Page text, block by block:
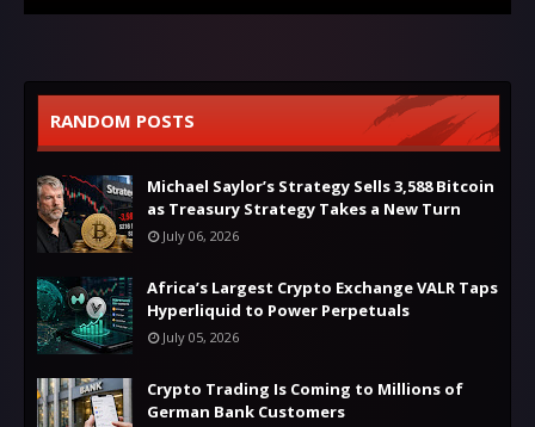
RANDOM POSTS
Michael Saylor’s Strategy Sells 3,588 Bitcoin
as Treasury Strategy Takes a New Turn
July 06, 2026
Africa’s Largest Crypto Exchange VALR Taps
Hyperliquid to Power Perpetuals
July 05, 2026
Crypto Trading Is Coming to Millions of
German Bank Customers